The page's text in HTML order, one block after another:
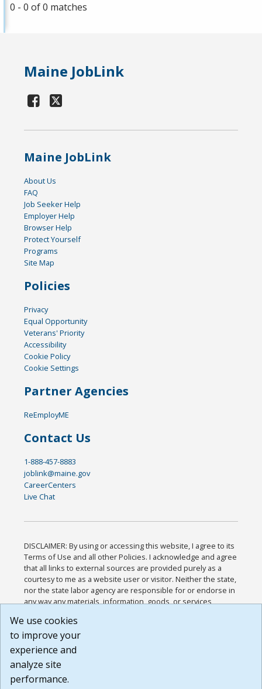
0 - 0 of 0 matches
Maine JobLink
Maine JobLink
About Us
FAQ
Job Seeker Help
Employer Help
Browser Help
Protect Yourself
Programs
Site Map
Policies
Privacy
Equal Opportunity
Veterans' Priority
Accessibility
Cookie Policy
Cookie Settings
Partner Agencies
ReEmployME
Contact Us
1-888-457-8883
joblink@maine.gov
CareerCenters
Live Chat
DISCLAIMER: By using or accessing this website, I agree to its
Terms of Use and all other Policies. I acknowledge and agree
that all links to external sources are provided purely as a
courtesy to me as a website user or visitor. Neither the state,
nor the state labor agency are responsible for or endorse in
any way any materials, information, goods, or services
or any other practices of such sites. I acknowledge and
agree that the Terms of Use and all other Policies for this
Website are available to me, and I have read the
Build: 185cbd2bac10e1bc83ab283352c24c0a9f3fd098 ,
1.131
We use cookies
to improve your
experience and
analyze site
performance.